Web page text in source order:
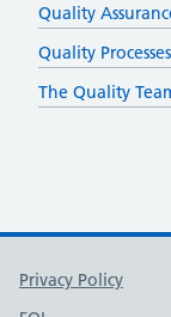
Quality
Quality Processes
The Quality
Support
Privacy Policy